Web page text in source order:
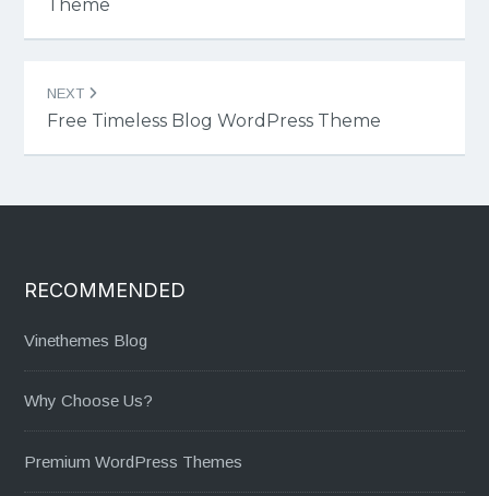
Theme
NEXT
Free Timeless Blog WordPress Theme
RECOMMENDED
Vinethemes Blog
Why Choose Us?
Premium WordPress Themes